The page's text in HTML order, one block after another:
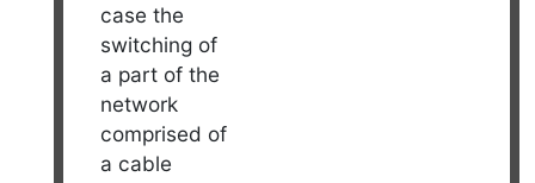
case the
switching of
a part of the
network
comprised of
a cable